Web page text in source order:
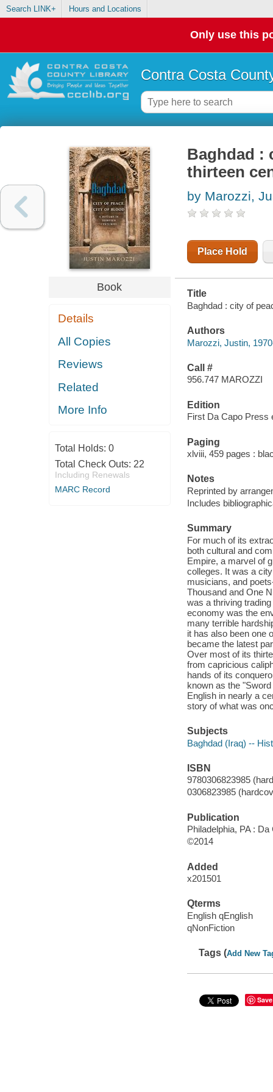
Search LINK+ Hours and Locations
Only use this
Contra Costa
Book
Details
All Copies
Reviews
Related
More Info
Total Holds: 0
Total Check Outs: 22
Including Renewals
MARC Record
Baghdad :
thirteen
by Marozzi,
Place Hold
Title
Baghdad : city of
Authors
Marozzi, Justin,
Call #
956.747 MAROZZI
Edition
First Da Capo Press
Paging
xlviii, 459 pages :
Notes
Reprinted by
Includes
Summary
For much of its
both cultural and
Empire, a marvel of
colleges. It was a
musicians, and
Thousand and One
was a thriving
economy was the
many terrible
it has also been one
became the latest
Over most of its
from capricious
hands of its
known as the
English in nearly a
story of what was
Subjects
Baghdad (Iraq) --
ISBN
9780306823985
0306823985
Publication
Philadelphia, PA :
©2014
Added
x201501
Qterms
English qEnglish
qNonFiction
Tags (Add New
Save